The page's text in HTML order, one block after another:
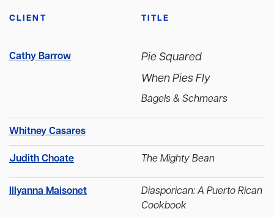
CLIENT TITLE
Cathy Barrow
Pie Squared
When Pies Fly
Bagels & Schmears
Whitney Casares
Judith Choate The Mighty Bean
Illyanna Maisonet
Diasporican: A Puerto Rican
Cookbook